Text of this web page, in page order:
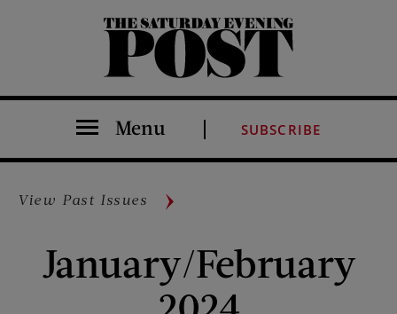
The Saturday Evening Post
Menu SUBSCRIBE
View Past Issues
January/February